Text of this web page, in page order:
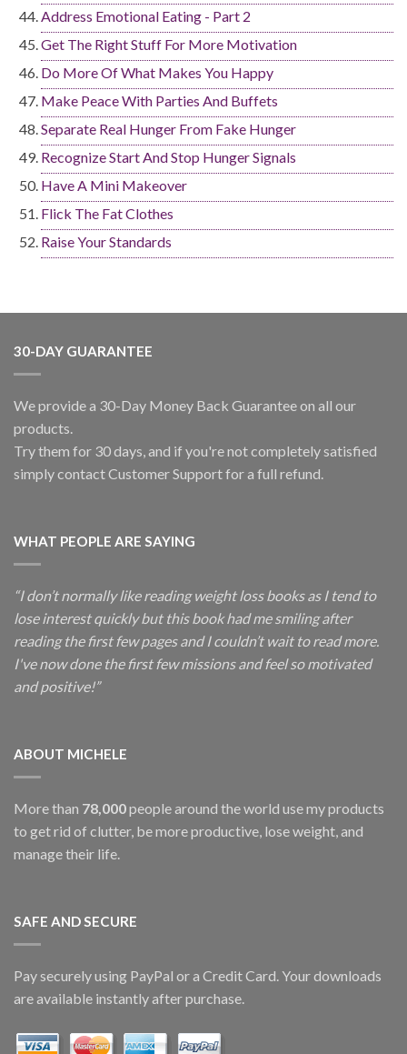
Address Emotional Eating - Part 2
Get The Right Stuff For More Motivation
Do More Of What Makes You Happy
Make Peace With Parties And Buffets
Separate Real Hunger From Fake Hunger
Recognize Start And Stop Hunger Signals
Have A Mini Makeover
Flick The Fat Clothes
Raise Your Standards
30-DAY GUARANTEE
We provide a 30-Day Money Back Guarantee on all our
products.
Try them for 30 days, and if you're not completely satisfied
simply contact Customer Support for a full refund.
WHAT PEOPLE ARE SAYING
“I don’t normally like reading weight loss books as I tend to
lose interest quickly but this book had me smiling after
reading the first few pages and I couldn’t wait to read more.
I've now done the first few missions and feel so motivated
and positive!”
ABOUT MICHELE
More than 78,000people around the world use my products
to get rid of clutter, be more productive, lose weight, and
manage their life.
SAFE AND SECURE
Pay securely using PayPal or a Credit Card. Your downloads
are available instantly after purchase.